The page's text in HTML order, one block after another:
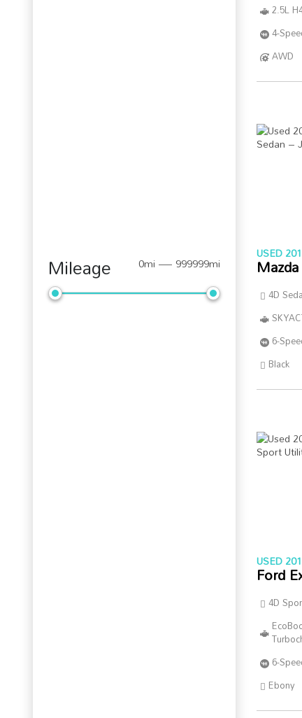
Mileage 0mi — 999999mi
2.5L
4-
AWD
USED
4D
6-
Black
USED
Ford
4D
6-
Ebony